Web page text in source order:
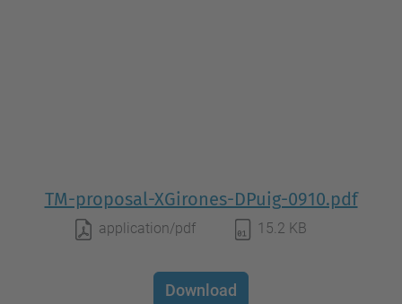
TM-proposal-XGirones-DPuig-0910.pdf
application/pdf 15.2 KB
Download